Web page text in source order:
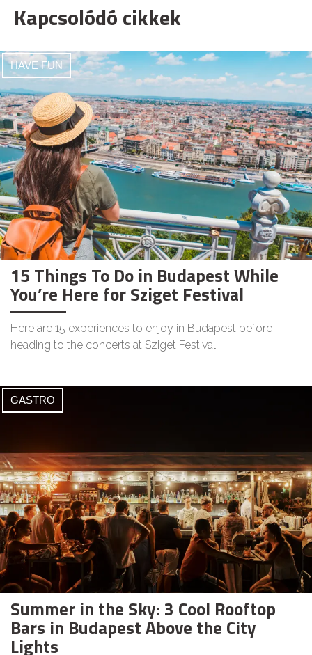
Kapcsolódó cikkek
HAVE FUN
15 Things To Do in Budapest While
You’re Here for Sziget Festival
Here are 15 experiences to enjoy in Budapest before
heading to the concerts at Sziget Festival.
GASTRO
Summer in the Sky: 3 Cool Rooftop
Bars in Budapest Above the City
Lights